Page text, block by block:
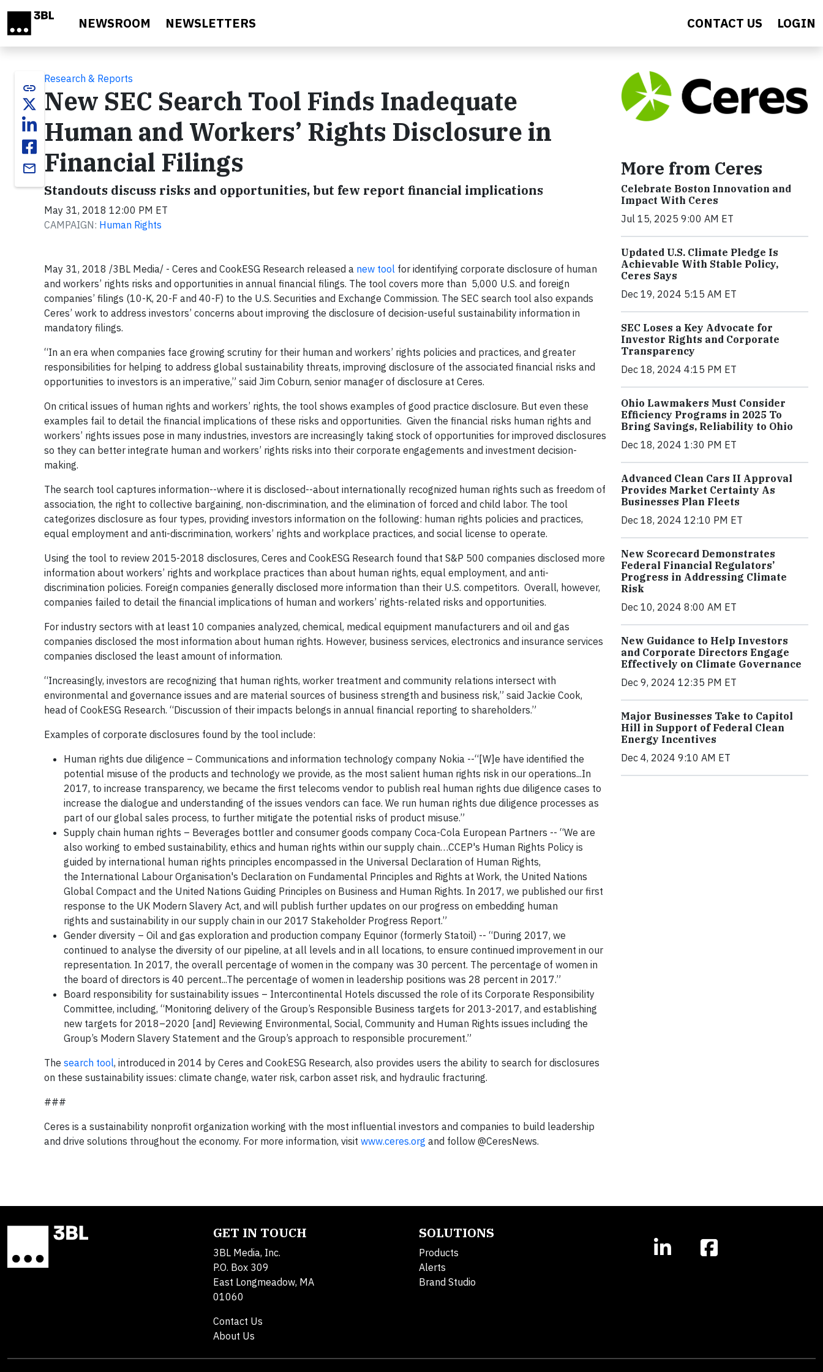
NEWSROOM NEWSLETTERS CONTACT US LOGIN
link
email
Research & Reports
New SEC Search Tool Finds Inadequate
Human and Workers’ Rights Disclosure in
Financial Filings
Standouts discuss risks and opportunities, but few report financial implications
May 31, 2018 12:00 PM ET
CAMPAIGN: Human Rights
May 31, 2018 /3BL Media/ - Ceres and CookESG Research released a new tool for identifying corporate disclosure of human
and workers’ rights risks and opportunities in annual financial filings. The tool covers more than 5,000 U.S. and foreign
companies’ filings (10-K, 20-F and 40-F) to the U.S. Securities and Exchange Commission. The SEC search tool also expands
Ceres’ work to address investors’ concerns about improving the disclosure of decision-useful sustainability information in
mandatory filings.
“In an era when companies face growing scrutiny for their human and workers’ rights policies and practices, and greater
responsibilities for helping to address global sustainability threats, improving disclosure of the associated financial risks and
opportunities to investors is an imperative,” said Jim Coburn, senior manager of disclosure at Ceres.
On critical issues of human rights and workers’ rights, the tool shows examples of good practice disclosure. But even these
examples fail to detail the financial implications of these risks and opportunities. Given the financial risks human rights and
workers’ rights issues pose in many industries, investors are increasingly taking stock of opportunities for improved disclosures
so they can better integrate human and workers’ rights risks into their corporate engagements and investment decision-
making.
The search tool captures information--where it is disclosed--about internationally recognized human rights such as freedom of
association, the right to collective bargaining, non-discrimination, and the elimination of forced and child labor. The tool
categorizes disclosure as four types, providing investors information on the following: human rights policies and practices,
equal employment and anti-discrimination, workers’ rights and workplace practices, and social license to operate.
Using the tool to review 2015-2018 disclosures, Ceres and CookESG Research found that S&P 500 companies disclosed more
information about workers’ rights and workplace practices than about human rights, equal employment, and anti-
discrimination policies. Foreign companies generally disclosed more information than their U.S. competitors. Overall, however,
companies failed to detail the financial implications of human and workers’ rights-related risks and opportunities.
For industry sectors with at least 10 companies analyzed, chemical, medical equipment manufacturers and oil and gas
companies disclosed the most information about human rights. However, business services, electronics and insurance services
companies disclosed the least amount of information.
“Increasingly, investors are recognizing that human rights, worker treatment and community relations intersect with
environmental and governance issues and are material sources of business strength and business risk,” said Jackie Cook,
head of CookESG Research. “Discussion of their impacts belongs in annual financial reporting to shareholders.”
Examples of corporate disclosures found by the tool include:
Human rights due diligence – Communications and information technology company Nokia --“[W]e have identified the
potential misuse of the products and technology we provide, as the most salient human rights risk in our operations...In
2017, to increase transparency, we became the first telecoms vendor to publish real human rights due diligence cases to
increase the dialogue and understanding of the issues vendors can face. We run human rights due diligence processes as
part of our global sales process, to further mitigate the potential risks of product misuse.”
Supply chain human rights – Beverages bottler and consumer goods company Coca-Cola European Partners -- “We are
also working to embed sustainability, ethics and human rights within our supply chain…CCEP's Human Rights Policy is
guided by international human rights principles encompassed in the Universal Declaration of Human Rights,
the International Labour Organisation's Declaration on Fundamental Principles and Rights at Work, the United Nations
Global Compact and the United Nations Guiding Principles on Business and Human Rights. In 2017, we published our first
response to the UK Modern Slavery Act, and will publish further updates on our progress on embedding human
rights and sustainability in our supply chain in our 2017 Stakeholder Progress Report.”
Gender diversity – Oil and gas exploration and production company Equinor (formerly Statoil) -- “During 2017, we
continued to analyse the diversity of our pipeline, at all levels and in all locations, to ensure continued improvement in our
representation. In 2017, the overall percentage of women in the company was 30 percent. The percentage of women in
the board of directors is 40 percent...The percentage of women in leadership positions was 28 percent in 2017.”
Board responsibility for sustainability issues – Intercontinental Hotels discussed the role of its Corporate Responsibility
Committee, including, “Monitoring delivery of the Group’s Responsible Business targets for 2013-2017, and establishing
new targets for 2018–2020 [and] Reviewing Environmental, Social, Community and Human Rights issues including the
Group’s Modern Slavery Statement and the Group’s approach to responsible procurement.”
The search tool, introduced in 2014 by Ceres and CookESG Research, also provides users the ability to search for disclosures
on these sustainability issues: climate change, water risk, carbon asset risk, and hydraulic fracturing.
###
Ceres is a sustainability nonprofit organization working with the most influential investors and companies to build leadership
and drive solutions throughout the economy. For more information, visit www.ceres.org and follow @CeresNews.
More from Ceres
Celebrate Boston Innovation and
Impact With Ceres
Jul 15, 2025 9:00 AM ET
Updated U.S. Climate Pledge Is
Achievable With Stable Policy,
Ceres Says
Dec 19, 2024 5:15 AM ET
SEC Loses a Key Advocate for
Investor Rights and Corporate
Transparency
Dec 18, 2024 4:15 PM ET
Ohio Lawmakers Must Consider
Efficiency Programs in 2025 To
Bring Savings, Reliability to Ohio
Dec 18, 2024 1:30 PM ET
Advanced Clean Cars II Approval
Provides Market Certainty As
Businesses Plan Fleets
Dec 18, 2024 12:10 PM ET
New Scorecard Demonstrates
Federal Financial Regulators’
Progress in Addressing Climate
Risk
Dec 10, 2024 8:00 AM ET
New Guidance to Help Investors
and Corporate Directors Engage
Effectively on Climate Governance
Dec 9, 2024 12:35 PM ET
Major Businesses Take to Capitol
Hill in Support of Federal Clean
Energy Incentives
Dec 4, 2024 9:10 AM ET
GET IN TOUCH
3BL Media, Inc.
P.O. Box 309
East Longmeadow, MA
01060
Contact Us
About Us
SOLUTIONS
Products
Alerts
Brand Studio